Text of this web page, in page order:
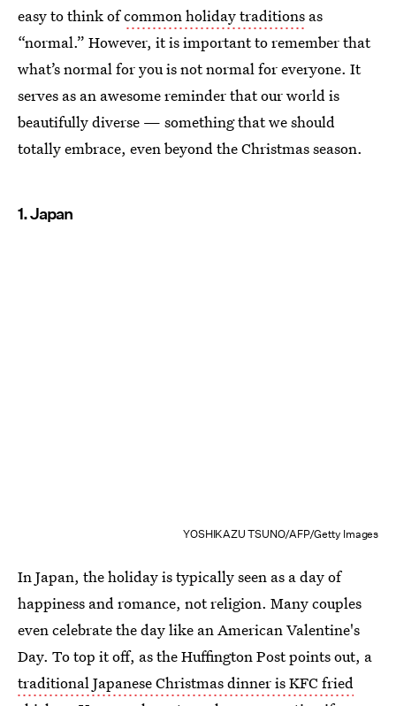
easy to think ofcommon holiday traditions as
“normal.” However, it is important to remember that
what’s normal for you is not normal for everyone. It
serves as an awesome reminder that our world is
beautifully diverse — something that we should
totally embrace, even beyond the Christmas season.
1. Japan
YOSHIKAZU TSUNO/AFP/Getty Images
In Japan, the holiday is typically seen as a day of
happiness and romance, not religion. Many couples
even celebrate the day like an American Valentine's
Day. To top it off, as the Huffington Post points out, a
traditional Japanese Christmas dinner is KFC fried